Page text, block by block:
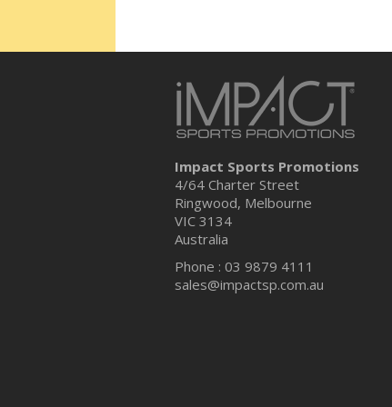
Impact Sports Promotions
4/64 Charter Street
Ringwood, Melbourne
VIC 3134
Australia
Phone : 03 9879 4111
sales@impactsp.com.au